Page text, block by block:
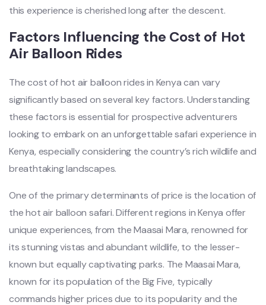
this experience is cherished long after the descent.
Factors Influencing the Cost of Hot
Air Balloon Rides
The cost of hot air balloon rides in Kenya can vary
significantly based on several key factors. Understanding
these factors is essential for prospective adventurers
looking to embark on an unforgettable safari experience in
Kenya, especially considering the country’s rich wildlife and
breathtaking landscapes.
One of the primary determinants of price is the location of
the hot air balloon safari. Different regions in Kenya offer
unique experiences, from the Maasai Mara, renowned for
its stunning vistas and abundant wildlife, to the lesser-
known but equally captivating parks. The Maasai Mara,
known for its population of the Big Five, typically
commands higher prices due to its popularity and the